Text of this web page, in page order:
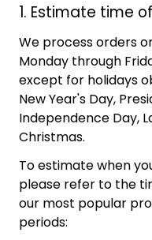
1. Estimate time
We process orders
Monday through
except for holidays
New Year's Day,
Independence Day,
Christmas.
To estimate when
please refer to the
our most popular
periods: